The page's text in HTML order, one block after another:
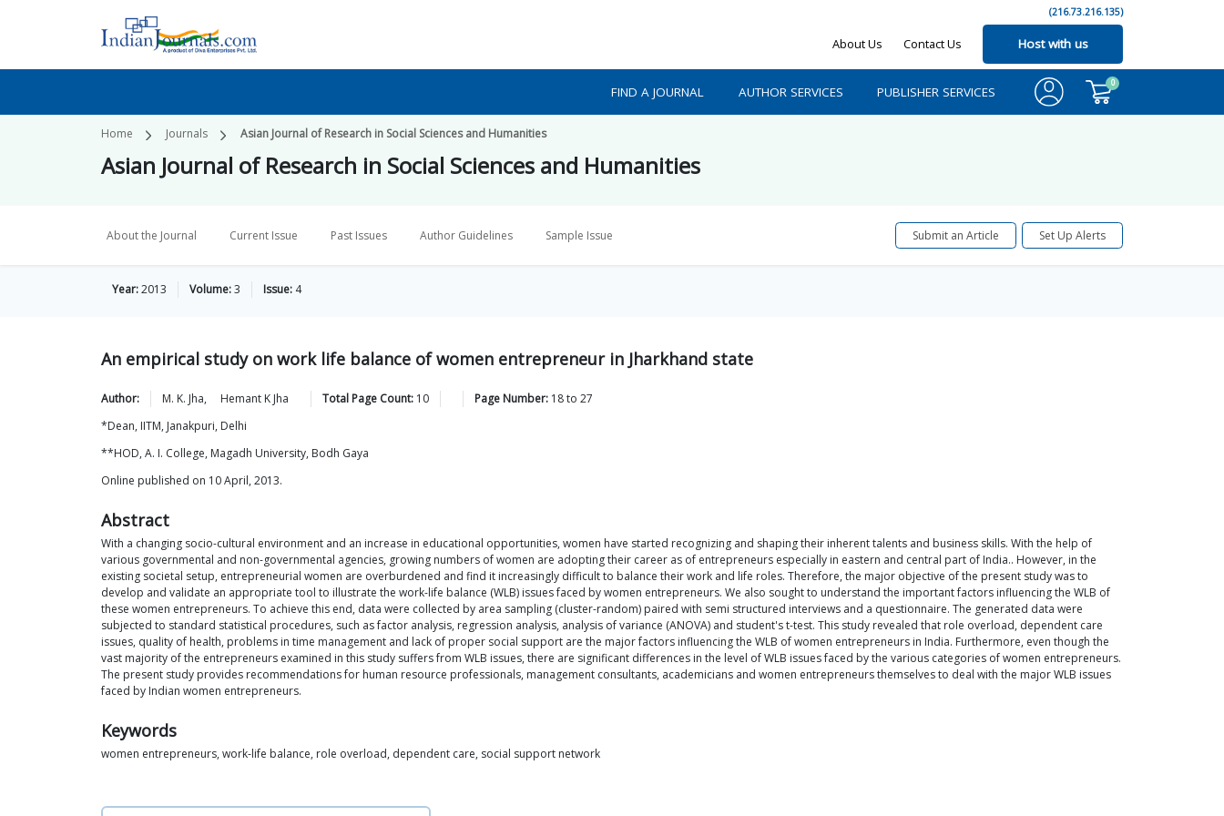
(216.73.216.135)
About Us Contact Us Host with us
FIND A JOURNAL AUTHOR SERVICES PUBLISHER SERVICES
0
Home Journals Asian Journal of Research in Social Sciences and Humanities
Asian Journal of Research in Social Sciences and Humanities
About the Journal Current Issue Past Issues Author Guidelines Sample Issue Submit an Article Set Up Alerts
Year:2013 Volume:3 Issue: 4
An empirical study on work life balance of women entrepreneur in Jharkhand state
Author: M. K. Jha, Hemant K Jha Total Page Count: 10 Page Number: 18to 27
*Dean, IITM, Janakpuri, Delhi
**HOD, A. I. College, Magadh University, Bodh Gaya
Online published on 10 April, 2013.
Abstract
With a changing socio-cultural environment and an increase in educational opportunities, women have started recognizing and shaping their inherent talents and business skills. With the help of
various governmental and non-governmental agencies, growing numbers of women are adopting their career as of entrepreneurs especially in eastern and central part of India.. However, in the
existing societal setup, entrepreneurial women are overburdened and find it increasingly difficult to balance their work and life roles. Therefore, the major objective of the present study was to
develop and validate an appropriate tool to illustrate the work-life balance (WLB) issues faced by women entrepreneurs. We also sought to understand the important factors influencing the WLB of
these women entrepreneurs. To achieve this end, data were collected by area sampling (cluster-random) paired with semi structured interviews and a questionnaire. The generated data were
subjected to standard statistical procedures, such as factor analysis, regression analysis, analysis of variance (ANOVA) and student's t-test. This study revealed that role overload, dependent care
issues, quality of health, problems in time management and lack of proper social support are the major factors influencing the WLB of women entrepreneurs in India. Furthermore, even though the
vast majority of the entrepreneurs examined in this study suffers from WLB issues, there are significant differences in the level of WLB issues faced by the various categories of women entrepreneurs.
The present study provides recommendations for human resource professionals, management consultants, academicians and women entrepreneurs themselves to deal with the major WLB issues
faced by Indian women entrepreneurs.
Keywords
women entrepreneurs, work-life balance, role overload, dependent care, social support network